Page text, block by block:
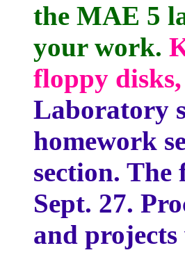
the MAE 5
your work.
floppy
Laboratory
homework
section.
Sept. 27.
and